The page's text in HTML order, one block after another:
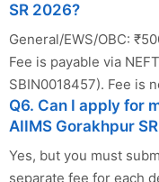
SR 2026?
General/EWS/OBC:
Fee is payable via
SBIN0018457). Fee is
Q6. Can I apply for
AIIMS Gorakhpur
Yes, but you must
separate fee for each